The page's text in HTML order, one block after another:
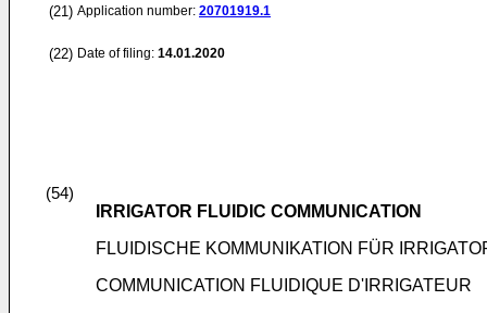
(21) Application number: 20701919.1
(22) Date of filing: 14.01.2020
(54)
IRRIGATOR FLUIDIC COMMUNICATION
FLUIDISCHE KOMMUNIKATION FÜR
COMMUNICATION FLUIDIQUE D'IRRIGATEUR